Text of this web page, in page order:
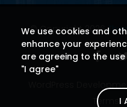
© Copyright 2026
WordPress
Terms
We use cookies and
enhance your
are agreeing to the
"I agree"
I